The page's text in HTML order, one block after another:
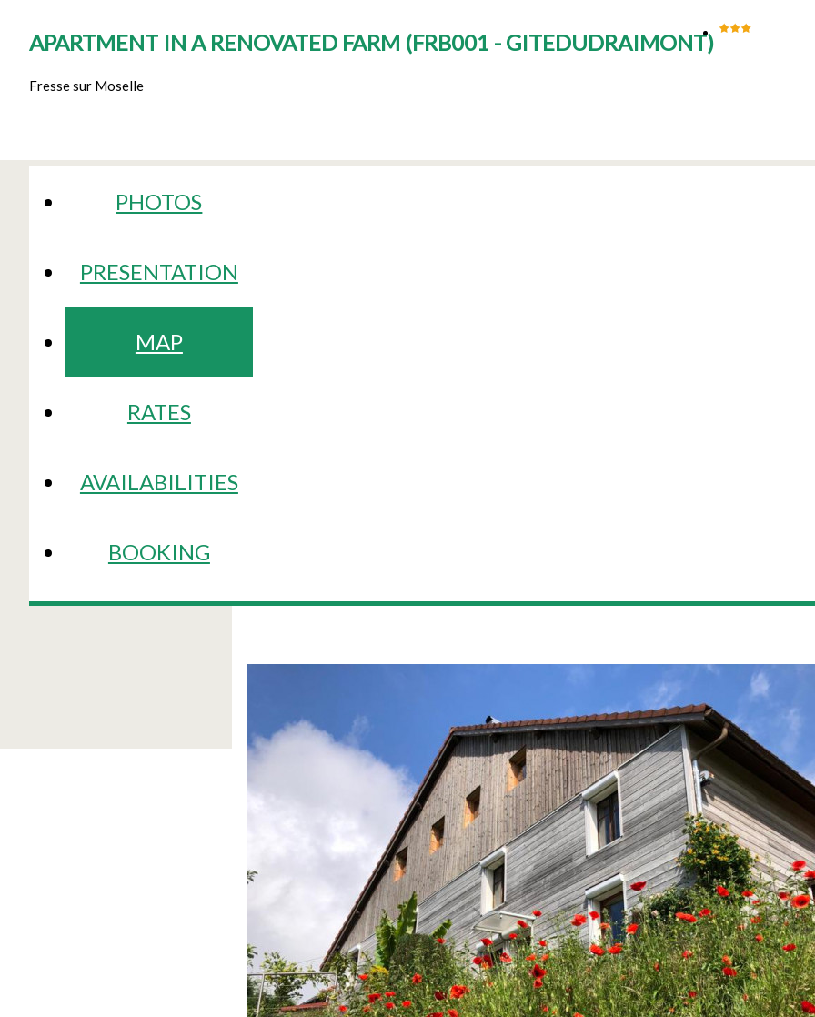
APARTMENT IN A RENOVATED FARM (FRB001 - GITEDUDRAIMONT)
Fresse sur Moselle
PHOTOS
PRESENTATION
MAP
RATES
AVAILABILITIES
BOOKING